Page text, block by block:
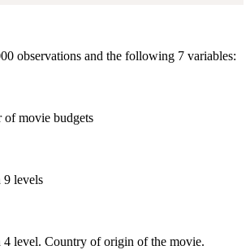
observations and the following 7 variables:
of movie budgets
9 levels
4 level. Country of origin of the movie.